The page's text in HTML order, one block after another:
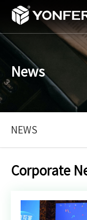
News
NEWS
Corporate